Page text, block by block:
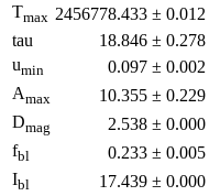
Tmax 2456778.433 ± 0.012
tau
18.846 ± 0.278
umin 0.097 ± 0.002
Amax 10.355 ± 0.229
Dmag 2.538 ± 0.000
fbl 0.233 ± 0.005
Ibl 17.439 ± 0.000